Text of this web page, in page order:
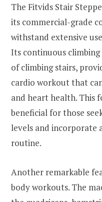
The Fitvids Stair
its commercial-grade
withstand extensive
Its continuous
of climbing stairs,
cardio workout that
and heart health. This
beneficial for those
levels and incorporate
routine.
Another remarkable
body workouts. The